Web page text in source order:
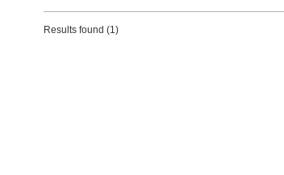
Results found (1)